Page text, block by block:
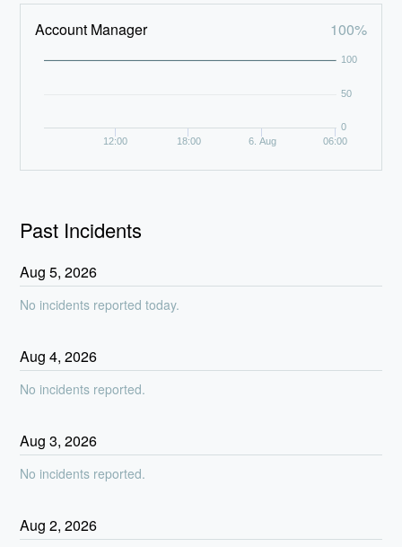
Account Manager 100%
12:00 18:00 6. Aug 06:00
0
50
100
Past Incidents
Aug5,2026
No incidents reported today.
Aug4,2026
No incidents reported.
Aug3,2026
No incidents reported.
Aug2,2026